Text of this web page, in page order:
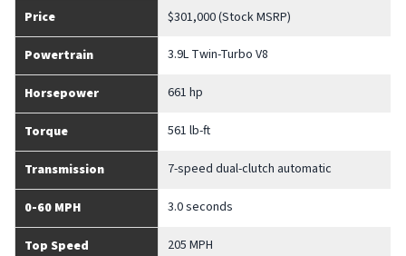
Price $301,000 (Stock MSRP)
Powertrain 3.9L Twin-Turbo V8
Horsepower 661 hp
Torque 561 lb-ft
Transmission 7-speed dual-clutch automatic
0-60 MPH 3.0 seconds
Top Speed 205 MPH